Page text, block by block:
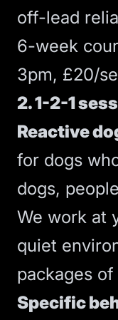
off-lead
6-week
3pm, £20/
2. 1-2-1
Reactive
for dogs
dogs,
We work at
quiet
packages of
Specific